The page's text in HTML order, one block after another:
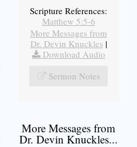
Scripture References:
Matthew 5:5-6
More Messages from
Dr. Devin Knuckles |
Download Audio
Sermon Notes
More Messages from
Dr. Devin Knuckles...